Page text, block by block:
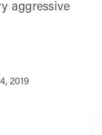
aggressive
2019